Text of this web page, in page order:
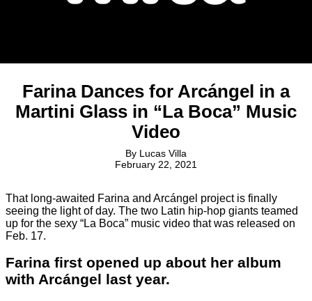
Farina Dances for Arcángel in a
Martini Glass in “La Boca” Music
Video
By Lucas Villa
February 22, 2021
That long-awaited Farina and Arcángel project is finally
seeing the light of day. The two Latin hip-hop giants teamed
up for the sexy “La Boca” music video that was released on
Feb. 17.
Farina first opened up about her album
with Arcángel last year.